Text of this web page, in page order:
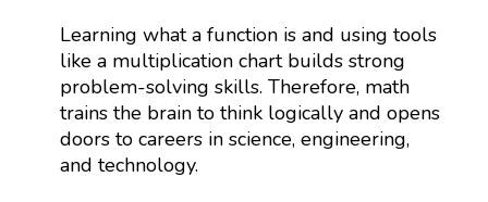
Learning what a function is and using tools
like a multiplication chart builds strong
problem-solving skills. Therefore, math
trains the brain to think logically and opens
doors to careers in science, engineering,
and technology.